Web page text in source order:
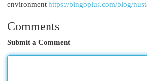
environment https://bingoplus.com/blog/
Comments
Submit a Comment